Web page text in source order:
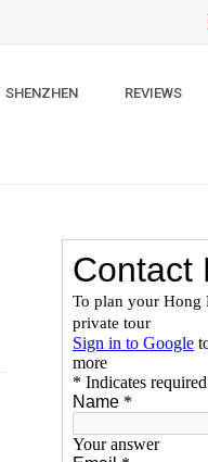
SHENZHEN REVIEWS